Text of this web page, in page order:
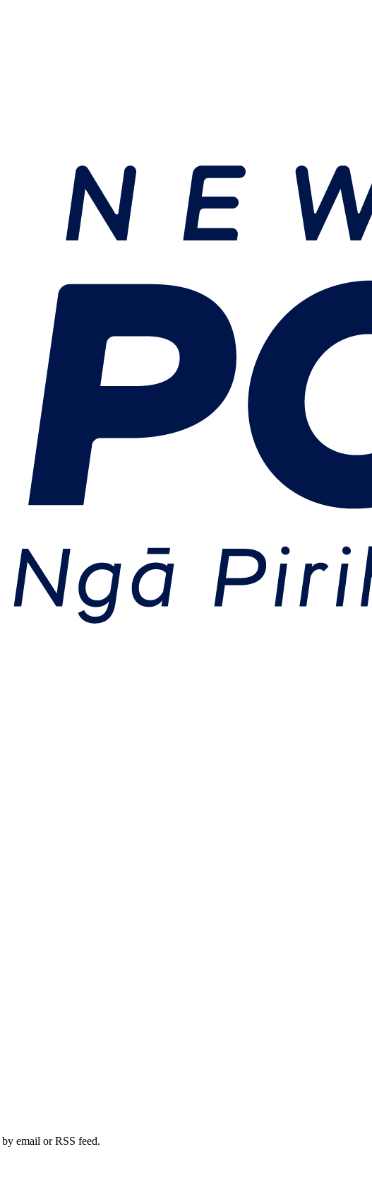
email or RSS feed.